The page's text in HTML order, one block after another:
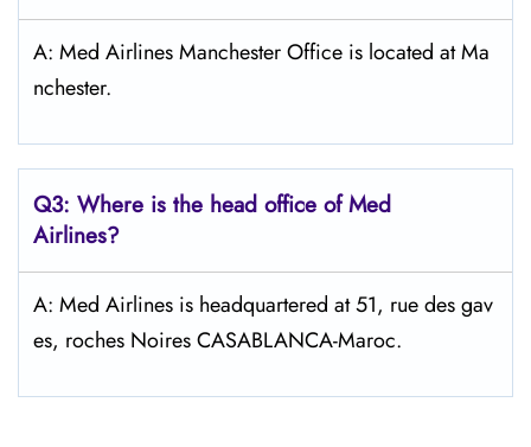
A: Med Airlines Manchester Office is located at Ma
nchester.
Q3: Where is the head office of Med
Airlines?
A: Med Airlines is headquartered at 51, rue des gav
es, roches Noires CASABLANCA-Maroc.